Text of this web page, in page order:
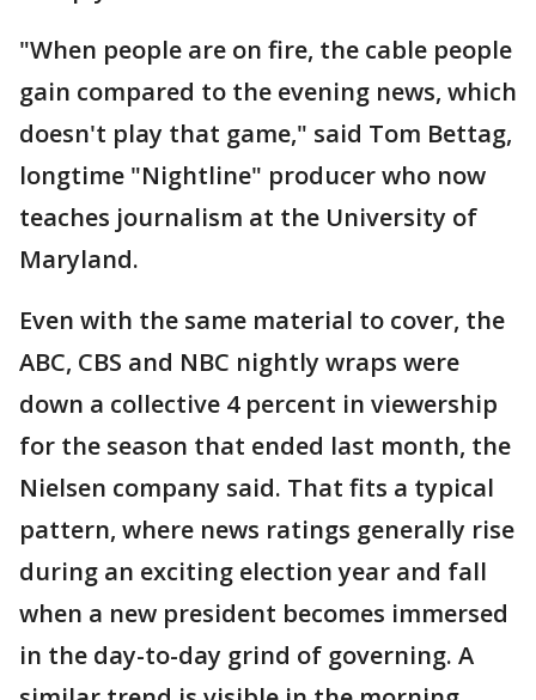
"When people are on fire, the cable people
gain compared to the evening news, which
doesn't play that game," said Tom Bettag,
longtime "Nightline" producer who now
teaches journalism at the University of
Maryland.
Even with the same material to cover, the
ABC, CBS and NBC nightly wraps were
down a collective 4 percent in viewership
for the season that ended last month, the
Nielsen company said. That fits a typical
pattern, where news ratings generally rise
during an exciting election year and fall
when a new president becomes immersed
in the day-to-day grind of governing. A